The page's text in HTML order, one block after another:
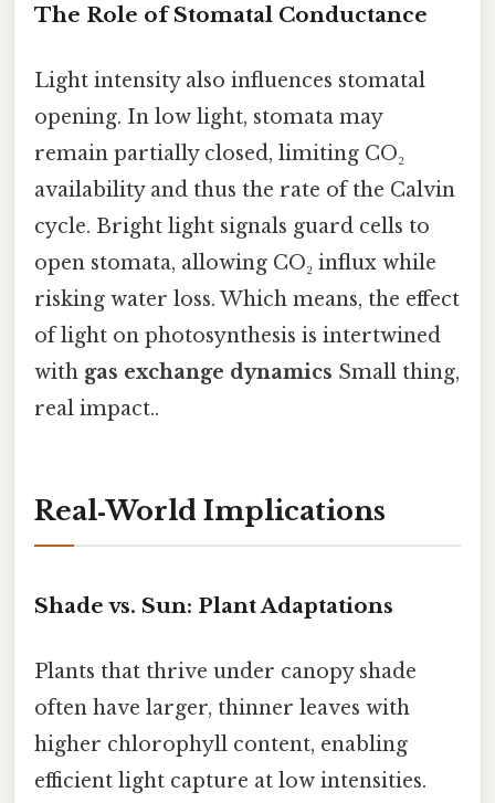
The Role of Stomatal Conductance
Light intensity also influences stomatal
opening. In low light, stomata may
remain partially closed, limiting CO₂
availability and thus the rate of the Calvin
cycle. Bright light signals guard cells to
open stomata, allowing CO₂ influx while
risking water loss. Which means, the effect
of light on photosynthesis is intertwined
with gas exchange dynamics Small thing,
real impact..
Real‑World Implications
Shade vs. Sun: Plant Adaptations
Plants that thrive under canopy shade
often have larger, thinner leaves with
higher chlorophyll content, enabling
efficient light capture at low intensities.